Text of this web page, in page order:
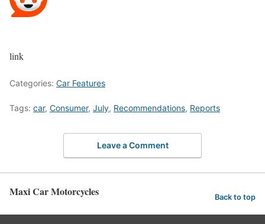
link
Categories: Car Features
Tags: car, Consumer, July, Recommendations, Reports
Leave a Comment
Maxi Car Motorcycles Back to top